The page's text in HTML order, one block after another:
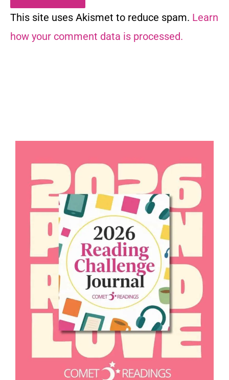
This site uses Akismet to reduce spam. Learn
how your comment data is processed.